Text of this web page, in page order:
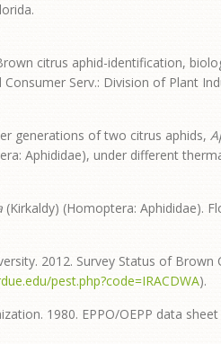
citrus aphid-identification,
Serv.: Division of Plant
generations of two citrus aphids,
Aphididae), under different
(Kirkaldy) (Homoptera: Aphididae).
2012. Survey Status of Brown
pest.php?code=IRACDWA).
1980. EPPO/OEPP data